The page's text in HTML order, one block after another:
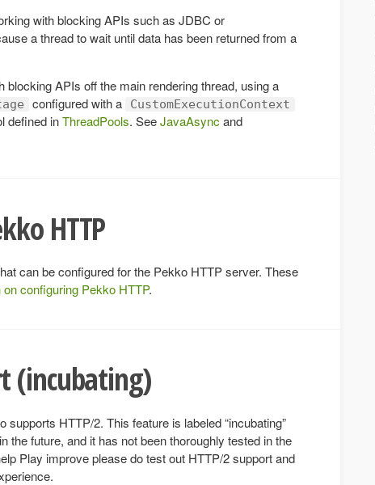
with blocking APIs such as JDBC or
a thread to wait until data has been returned from a
blocking APIs off the main rendering thread, using a
configured with a CustomExecutionContext
defined inThreadPools. SeeJavaAsync and
HTTP
can be configured for the Pekko HTTP server. These
configuring Pekko HTTP.
(incubating)
supports HTTP/2. This feature is labeled “incubating”
the future, and it has not been thoroughly tested in the
Play improve please do test out HTTP/2 support and